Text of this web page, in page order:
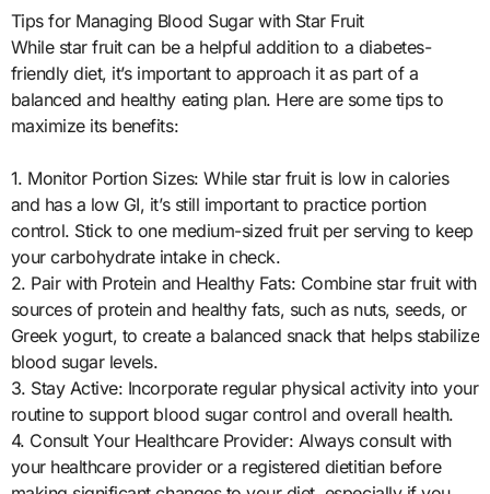
Tips for Managing Blood Sugar with Star Fruit
While star fruit can be a helpful addition to a diabetes-
friendly diet, it’s important to approach it as part of a
balanced and healthy eating plan. Here are some tips to
maximize its benefits:
1. Monitor Portion Sizes: While star fruit is low in calories
and has a low GI, it’s still important to practice portion
control. Stick to one medium-sized fruit per serving to keep
your carbohydrate intake in check.
2. Pair with Protein and Healthy Fats: Combine star fruit with
sources of protein and healthy fats, such as nuts, seeds, or
Greek yogurt, to create a balanced snack that helps stabilize
blood sugar levels.
3. Stay Active: Incorporate regular physical activity into your
routine to support blood sugar control and overall health.
4. Consult Your Healthcare Provider: Always consult with
your healthcare provider or a registered dietitian before